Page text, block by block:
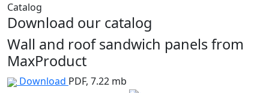
Catalog
Download our catalog
Wall and roof sandwich panels from
MaxProduct
Download PDF, 7.22 mb